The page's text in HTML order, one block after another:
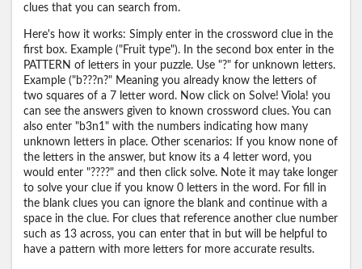
clues that you can search from.
Here's how it works: Simply enter in the crossword clue in the
first box. Example ("Fruit type"). In the second box enter in the
PATTERN of letters in your puzzle. Use "?" for unknown letters.
Example ("b???n?" Meaning you already know the letters of
two squares of a 7 letter word. Now click on Solve! Viola! you
can see the answers given to known crossword clues. You can
also enter "b3n1" with the numbers indicating how many
unknown letters in place. Other scenarios: If you know none of
the letters in the answer, but know its a 4 letter word, you
would enter "????" and then click solve. Note it may take longer
to solve your clue if you know 0 letters in the word. For fill in
the blank clues you can ignore the blank and continue with a
space in the clue. For clues that reference another clue number
such as 13 across, you can enter that in but will be helpful to
have a pattern with more letters for more accurate results.